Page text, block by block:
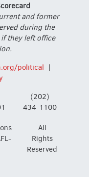
and former
during the
if they left office
political |
(202)
434-1100
All
Rights
Reserved